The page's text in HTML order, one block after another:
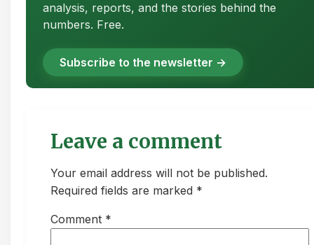
analysis, reports, and the stories behind the
numbers. Free.
Subscribe to the newsletter →
Leave a comment
Your email address will not be published.
Required fields are marked *
Comment *